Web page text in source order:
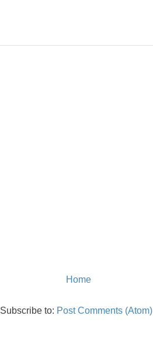
Home
Subscribe to: Post Comments (Atom)